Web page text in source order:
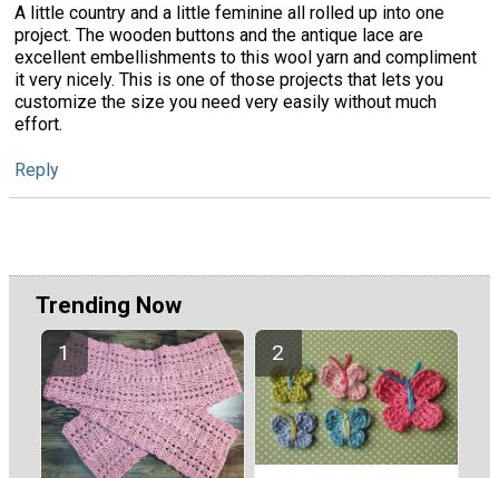
A little country and a little feminine all rolled up into one
project. The wooden buttons and the antique lace are
excellent embellishments to this wool yarn and compliment
it very nicely. This is one of those projects that lets you
customize the size you need very easily without much
effort.
Reply
Trending Now